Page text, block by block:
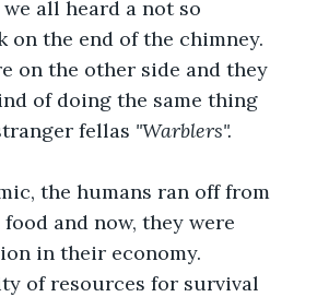
all heard a not so
on the end of the chimney.
on the other side and they
of doing the same thing
fellas "Warblers".
the humans ran off from
and now, they were
in their economy.
of resources for survival